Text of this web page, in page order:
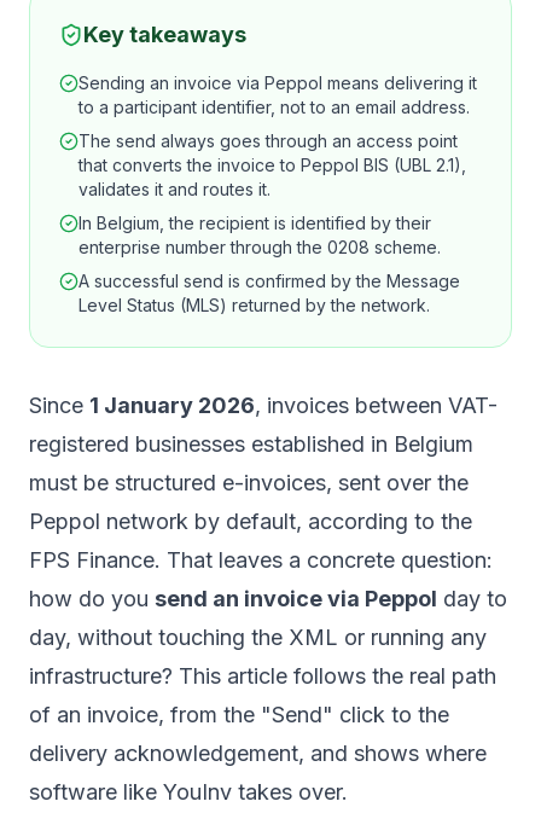
Key takeaways
Sending an invoice via Peppol means delivering it
to a participant identifier, not to an email address.
The send always goes through an access point
that converts the invoice to Peppol BIS (UBL 2.1),
validates it and routes it.
In Belgium, the recipient is identified by their
enterprise number through the 0208 scheme.
A successful send is confirmed by the Message
Level Status (MLS) returned by the network.
Since 1 January 2026, invoices between VAT-
registered businesses established in Belgium
must be structured e-invoices, sent over the
Peppol network by default, according to the
FPS Finance. That leaves a concrete question:
how do you send an invoice via Peppol day to
day, without touching the XML or running any
infrastructure? This article follows the real path
of an invoice, from the "Send" click to the
delivery acknowledgement, and shows where
software like YouInv takes over.